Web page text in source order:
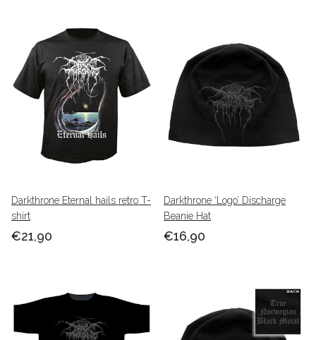
Darkthrone Eternal hails retro T-
shirt
€21,90
Darkthrone ‘Logo’ Discharge
Beanie Hat
€16,90